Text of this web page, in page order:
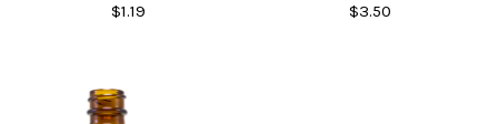
$1.19 $3.50